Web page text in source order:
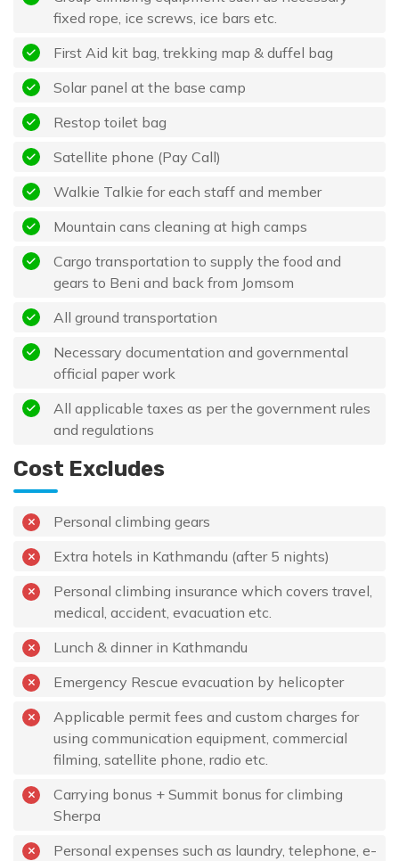
fixed rope, ice screws, ice bars etc.
First Aid kit bag, trekking map & duffel bag
Solar panel at the base camp
Restop toilet bag
Satellite phone (Pay Call)
Walkie Talkie for each staff and member
Mountain cans cleaning at high camps
Cargo transportation to supply the food and
gears to Beni and back from Jomsom
All ground transportation
Necessary documentation and governmental
official paper work
All applicable taxes as per the government rules
and regulations
Cost Excludes
Personal climbing gears
Extra hotels in Kathmandu (after 5 nights)
Personal climbing insurance which covers travel,
medical, accident, evacuation etc.
Lunch & dinner in Kathmandu
Emergency Rescue evacuation by helicopter
Applicable permit fees and custom charges for
using communication equipment, commercial
filming, satellite phone, radio etc.
Carrying bonus + Summit bonus for climbing
Sherpa
Personal expenses such as laundry, telephone, e-